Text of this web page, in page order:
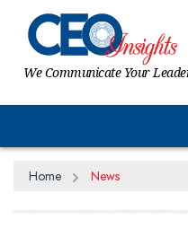
We Communicate Your
Home News